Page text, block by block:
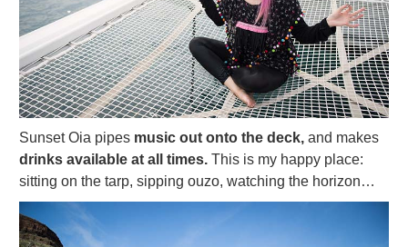
Sunset Oia pipes music out onto the deck, and makes
drinks available at all times. This is my happy place:
sitting on the tarp, sipping ouzo, watching the horizon…